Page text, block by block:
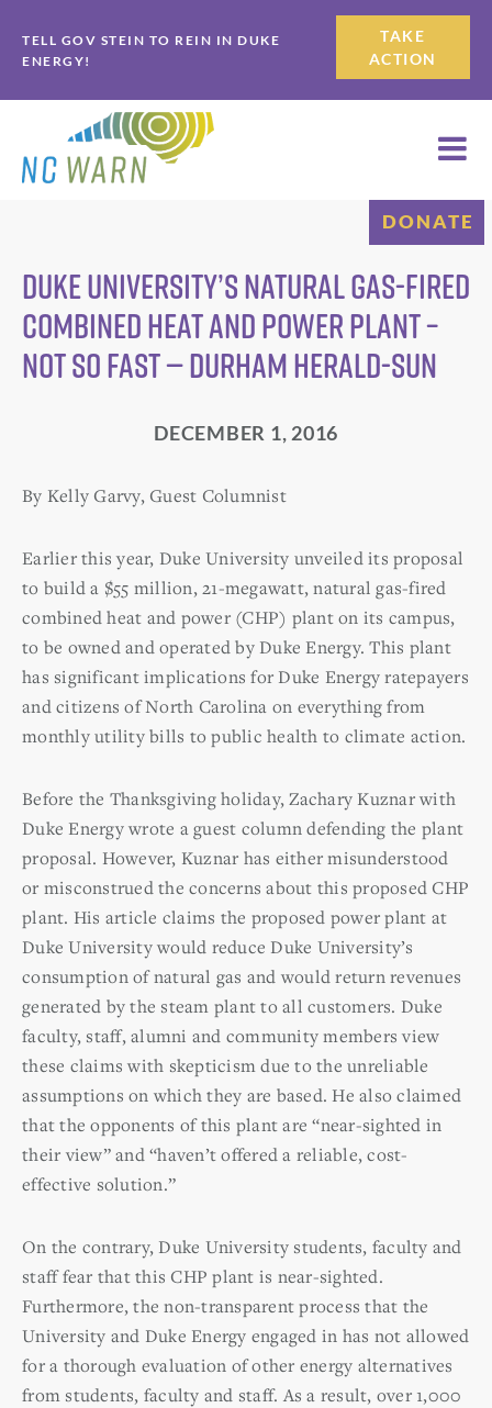
to
primary
navigation
to
main
content
TELL GOV STEIN TO REIN IN DUKE
ENERGY!
TAKE
ACTION
DONATE
Duke University’s natural gas-fired
combined heat and power plant –
not so fast — Durham Herald-Sun
DECEMBER 1, 2016
By Kelly Garvy, Guest Columnist
Earlier this year, Duke University unveiled its proposal
to build a $55 million, 21-megawatt, natural gas-fired
combined heat and power (CHP) plant on its campus,
to be owned and operated by Duke Energy. This plant
has significant implications for Duke Energy ratepayers
and citizens of North Carolina on everything from
monthly utility bills to public health to climate action.
Before the Thanksgiving holiday, Zachary Kuznar with
Duke Energy wrote a guest column defending the plant
proposal. However, Kuznar has either misunderstood
or misconstrued the concerns about this proposed CHP
plant. His article claims the proposed power plant at
Duke University would reduce Duke University’s
consumption of natural gas and would return revenues
generated by the steam plant to all customers. Duke
faculty, staff, alumni and community members view
these claims with skepticism due to the unreliable
assumptions on which they are based. He also claimed
that the opponents of this plant are “near-sighted in
their view” and “haven’t offered a reliable, cost-
effective solution.”
On the contrary, Duke University students, faculty and
staff fear that this CHP plant is near-sighted.
Furthermore, the non-transparent process that the
University and Duke Energy engaged in has not allowed
for a thorough evaluation of other energy alternatives
from students, faculty and staff. As a result, over 1,000